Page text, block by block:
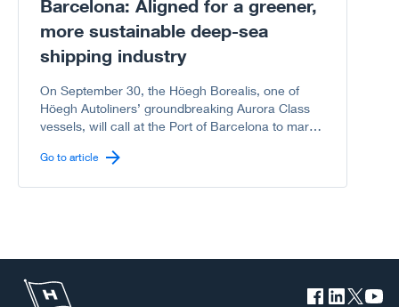
Barcelona: Aligned for a greener,
more sustainable deep-sea
shipping industry
On September 30, the Höegh Borealis, one of
Höegh Autoliners’ groundbreaking Aurora Class
vessels, will call at the Port of Barcelona to mark
Höegh Autoliners and the Port of Barcelona
Go to article